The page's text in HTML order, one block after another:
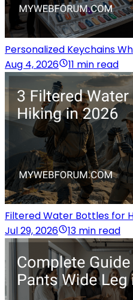
Personalized Keychains
Aug 4, 2026
11 min read
Filtered Water Bottles for
Jul 29, 2026
13 min read